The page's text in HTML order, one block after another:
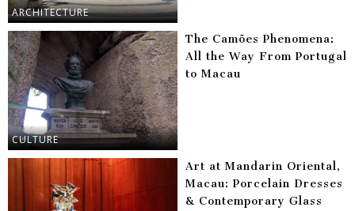
ARCHITECTURE
CULTURE
The Camões Phenomena:
All the Way From Portugal
to Macau
Art at Mandarin Oriental,
Macau: Porcelain Dresses
& Contemporary Glass